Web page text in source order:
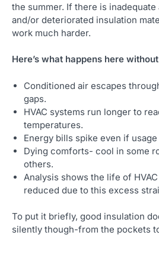
the summer. If there is
and/or deteriorated insulation
work much harder.
Here’s what happens here
Conditioned air escapes
gaps.
HVAC systems run longer to
temperatures.
Energy bills spike even if usage
Dying comforts- cool in some
others.
Analysis shows the life of
reduced due to this excess
To put it briefly, good insulation
silently though-from the pockets